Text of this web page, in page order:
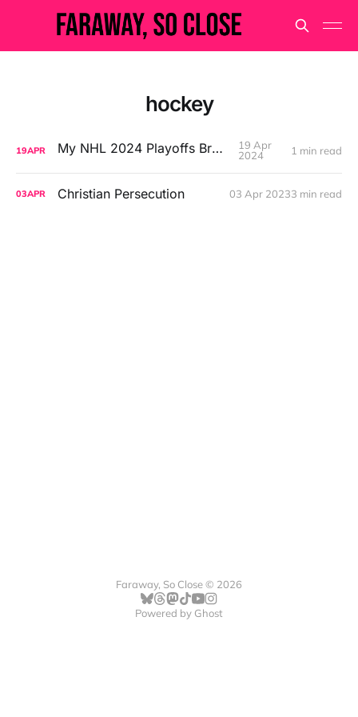
hockey
19APR My NHL 2024 Playoffs Bracket
19 Apr
2024
1 min read
03APR Christian Persecution 03 Apr 20233 min read
Faraway, So Close © 2026
Powered by Ghost